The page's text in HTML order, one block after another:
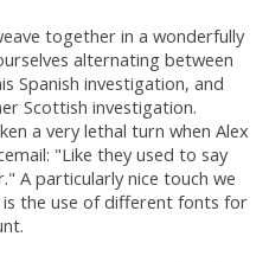
together in a wonderfully
alternating between
Spanish investigation, and
Scottish investigation.
a very lethal turn when Alex
"Like they used to say
A particularly nice touch we
the use of different fonts for